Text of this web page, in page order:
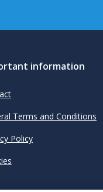
information
Terms and Conditions
Policy